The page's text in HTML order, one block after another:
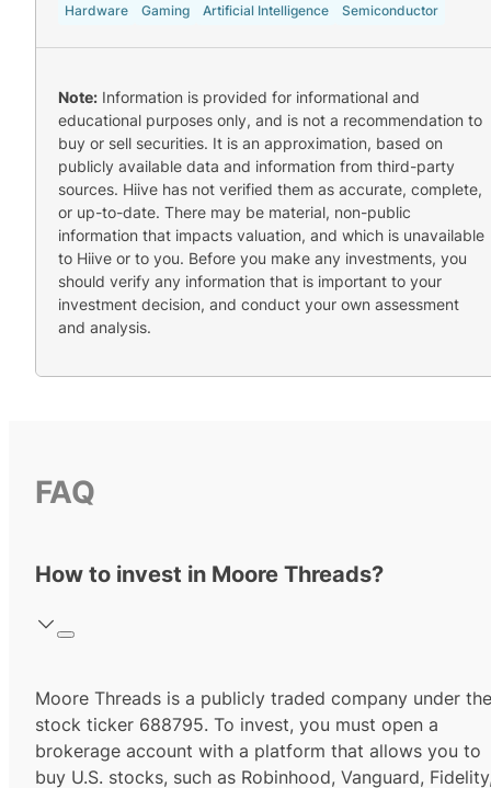
Hardware Gaming Artificial Intelligence Semiconductor
Note: Information is provided for informational and
educational purposes only, and is not a recommendation to
buy or sell securities. It is an approximation, based on
publicly available data and information from third-party
sources. Hiive has not verified them as accurate, complete,
or up-to-date. There may be material, non-public
information that impacts valuation, and which is unavailable
to Hiive or to you. Before you make any investments, you
should verify any information that is important to your
investment decision, and conduct your own assessment
and analysis.
FAQ
How to invest in Moore Threads?
Moore Threads is a publicly traded company under the
stock ticker 688795. To invest, you must open a
brokerage account with a platform that allows you to
buy U.S. stocks, such as Robinhood, Vanguard,